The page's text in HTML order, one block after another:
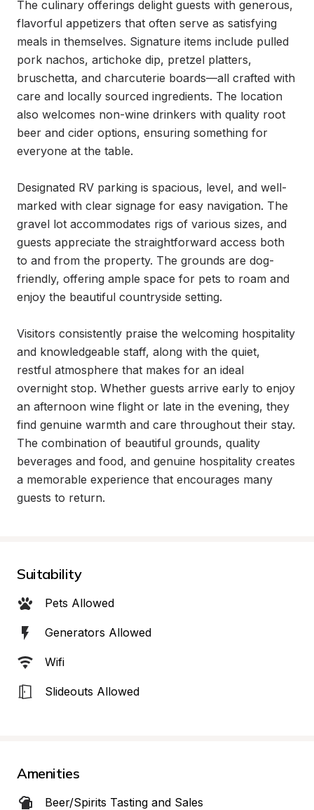
The culinary offerings delight guests with generous,
flavorful appetizers that often serve as satisfying
meals in themselves. Signature items include pulled
pork nachos, artichoke dip, pretzel platters,
bruschetta, and charcuterie boards—all crafted with
care and locally sourced ingredients. The location
also welcomes non-wine drinkers with quality root
beer and cider options, ensuring something for
everyone at the table.
Designated RV parking is spacious, level, and well-
marked with clear signage for easy navigation. The
gravel lot accommodates rigs of various sizes, and
guests appreciate the straightforward access both
to and from the property. The grounds are dog-
friendly, offering ample space for pets to roam and
enjoy the beautiful countryside setting.
Visitors consistently praise the welcoming hospitality
and knowledgeable staff, along with the quiet,
restful atmosphere that makes for an ideal
overnight stop. Whether guests arrive early to enjoy
an afternoon wine flight or late in the evening, they
find genuine warmth and care throughout their stay.
The combination of beautiful grounds, quality
beverages and food, and genuine hospitality creates
a memorable experience that encourages many
guests to return.
Suitability
Pets Allowed
Generators Allowed
Wifi
Slideouts Allowed
Amenities
Beer/Spirits Tasting and Sales